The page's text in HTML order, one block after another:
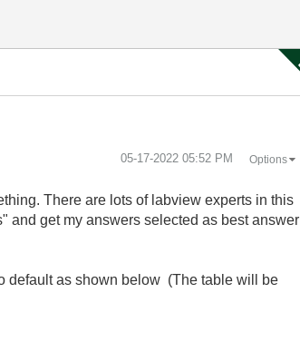
‎05-17-2022 05:52 PM Options
There are lots of labview experts in this
and get my answers selected as best answer
default as shown below (The table will be